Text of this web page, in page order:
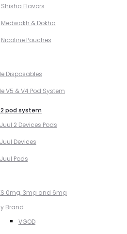
Shisha Flavors
Medwakh & Dokha
Nicotine Pouches
Disposables
V5 & V4 Pod System
pod system
Juul 2 Devices Pods
Juul Devices
Juul Pods
0mg, 3mg and 6mg
Brand
VGOD